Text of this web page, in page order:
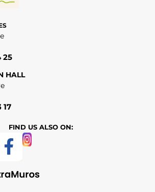
HALL
17
25
FIND US ALSO ON: